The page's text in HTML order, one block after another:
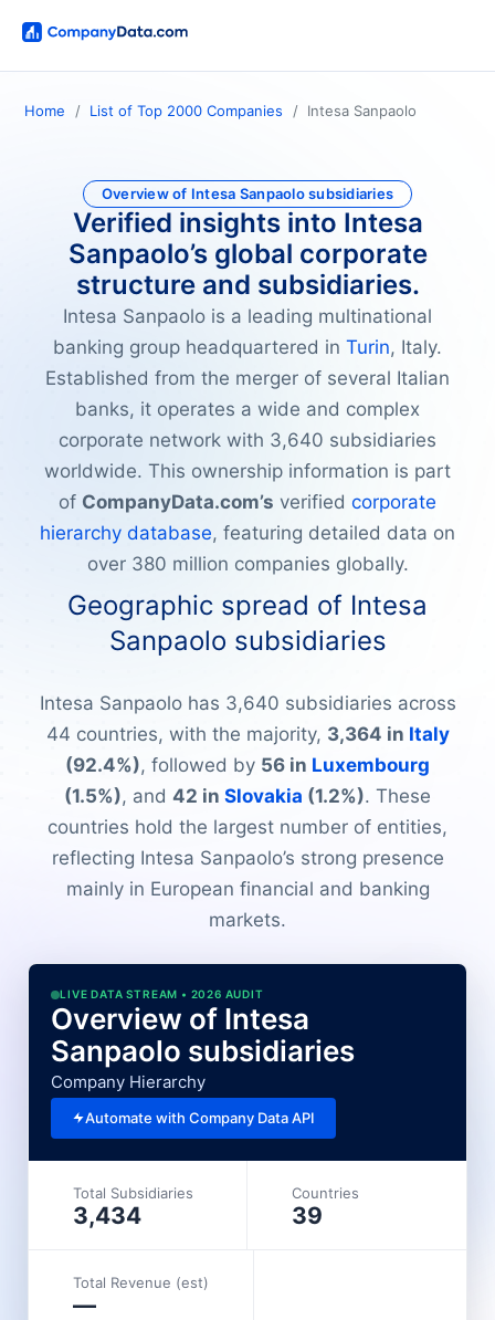
Home List of Top 2000 Companies Intesa Sanpaolo
Overview of Intesa Sanpaolo subsidiaries
Verified insights into Intesa
Sanpaolo’s global corporate
structure and subsidiaries.
Intesa Sanpaolo is a leading multinational
banking group headquartered in Turin, Italy.
Established from the merger of several Italian
banks, it operates a wide and complex
corporate network with 3,640 subsidiaries
worldwide. This ownership information is part
of CompanyData.com’s verified corporate
hierarchy database, featuring detailed data on
over 380 million companies globally.
Geographic spread of Intesa
Sanpaolo subsidiaries
Intesa Sanpaolo has 3,640 subsidiaries across
44 countries, with the majority, 3,364 in Italy
(92.4%), followed by 56 in Luxembourg
(1.5%), and 42 in Slovakia (1.2%). These
countries hold the largest number of entities,
reflecting Intesa Sanpaolo’s strong presence
mainly in European financial and banking
markets.
LIVE DATA STREAM • 2026 AUDIT
Overview of Intesa
Sanpaolo subsidiaries
Company Hierarchy
Automate with Company Data API
Total Subsidiaries
3,434
Countries
39
Total Revenue (est)
—